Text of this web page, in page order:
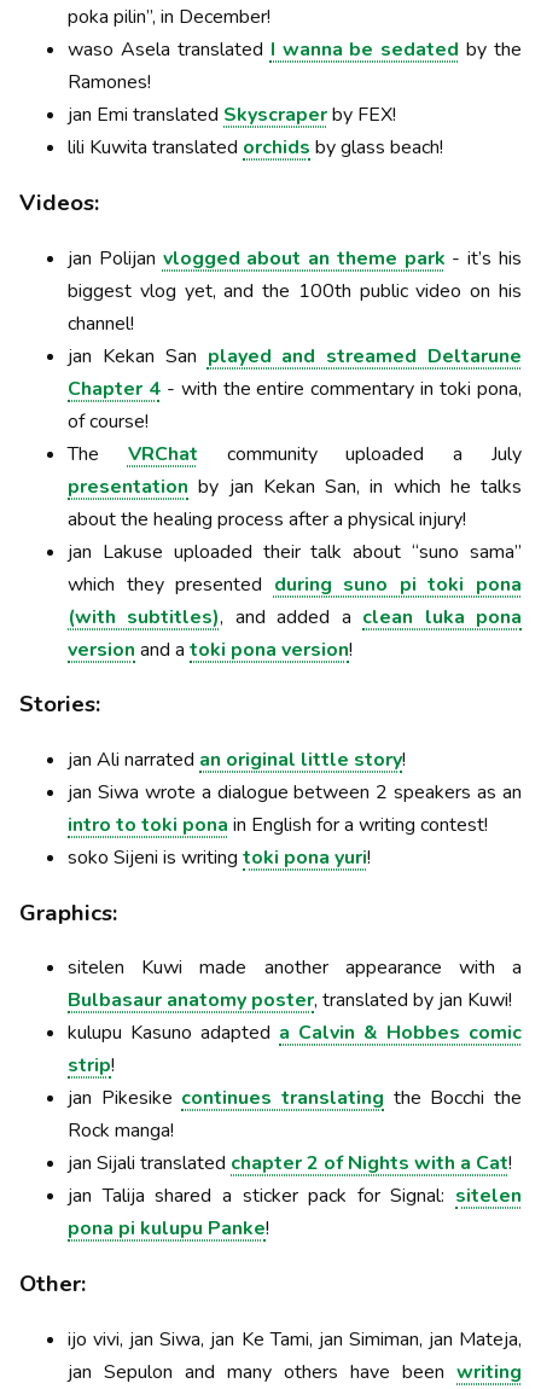
poka pilin”, in December!
waso Asela translated I wanna be sedated by the
Ramones!
jan Emi translated Skyscraperby FEX!
lili Kuwita translated orchids by glass beach!
Videos:
jan Polijan vlogged about an theme park - it’s his
biggest vlog yet, and the 100th public video on his
channel!
jan Kekan San played and streamed Deltarune
Chapter 4- with the entire commentary in toki pona,
of course!
The VRChat community uploaded a July
presentation by jan Kekan San, in which he talks
about the healing process after a physical injury!
jan Lakuse uploaded their talk about “suno sama”
which they presented during suno pi toki pona
(with subtitles), and added a clean luka pona
version and a toki pona version!
Stories:
jan Ali narrated an original little story!
jan Siwa wrote a dialogue between 2 speakers as an
intro to toki pona in English for a writing contest!
soko Sijeni is writing toki pona yuri!
Graphics:
sitelen Kuwi made another appearance with a
Bulbasaur anatomy poster, translated by jan Kuwi!
kulupu Kasuno adapted a Calvin & Hobbes comic
strip!
jan Pikesike continues translating the Bocchi the
Rock manga!
jan Sijali translated chapter 2 of Nights with a Cat!
jan Talija shared a sticker pack for Signal: sitelen
pona pi kulupu Panke!
Other:
ijo vivi, jan Siwa, jan Ke Tami, jan Simiman, jan Mateja,
jan Sepulon and many others have been writing